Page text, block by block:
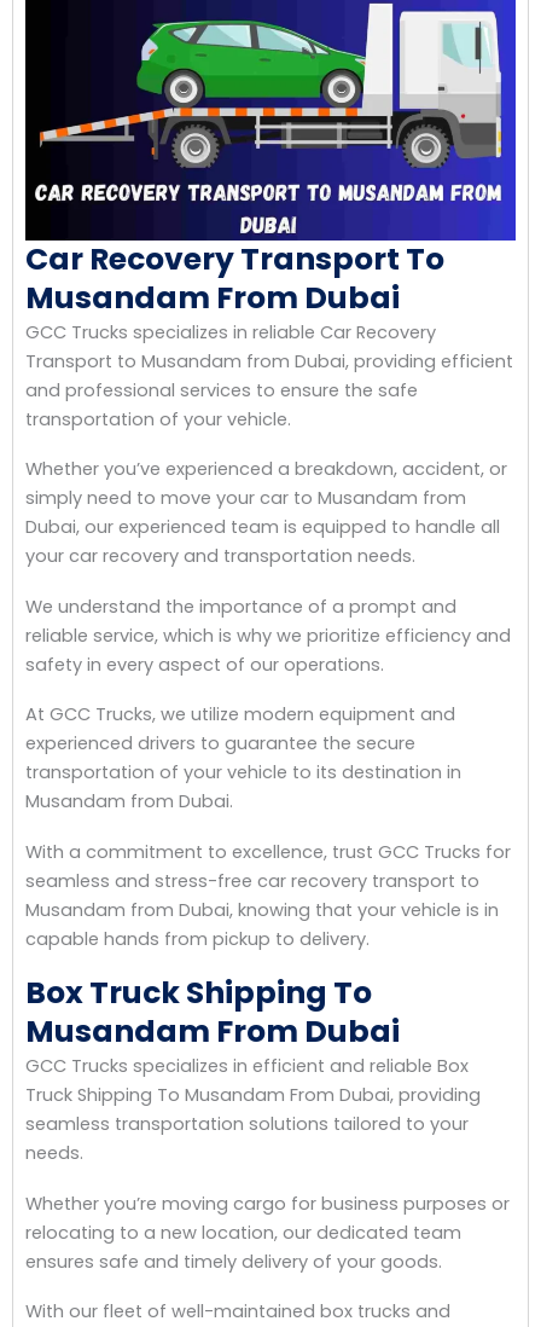
Car Recovery Transport To
Musandam From Dubai
GCC Trucks specializes in reliable Car Recovery
Transport to Musandam from Dubai, providing efficient
and professional services to ensure the safe
transportation of your vehicle.
Whether you’ve experienced a breakdown, accident, or
simply need to move your car to Musandam from
Dubai, our experienced team is equipped to handle all
your car recovery and transportation needs.
We understand the importance of a prompt and
reliable service, which is why we prioritize efficiency and
safety in every aspect of our operations.
At GCC Trucks, we utilize modern equipment and
experienced drivers to guarantee the secure
transportation of your vehicle to its destination in
Musandam from Dubai.
With a commitment to excellence, trust GCC Trucks for
seamless and stress-free car recovery transport to
Musandam from Dubai, knowing that your vehicle is in
capable hands from pickup to delivery.
Box Truck Shipping To
Musandam From Dubai
GCC Trucks specializes in efficient and reliable Box
Truck Shipping To Musandam From Dubai, providing
seamless transportation solutions tailored to your
needs.
Whether you’re moving cargo for business purposes or
relocating to a new location, our dedicated team
ensures safe and timely delivery of your goods.
With our fleet of well-maintained box trucks and